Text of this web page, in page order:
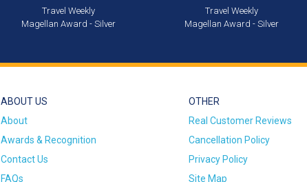
Travel Weekly
Magellan Award - Silver
Travel Weekly
Magellan Award - Silver
ABOUT US
About
Awards & Recognition
Contact Us
FAQs
OTHER
Real Customer Reviews
Cancellation Policy
Privacy Policy
Site Map